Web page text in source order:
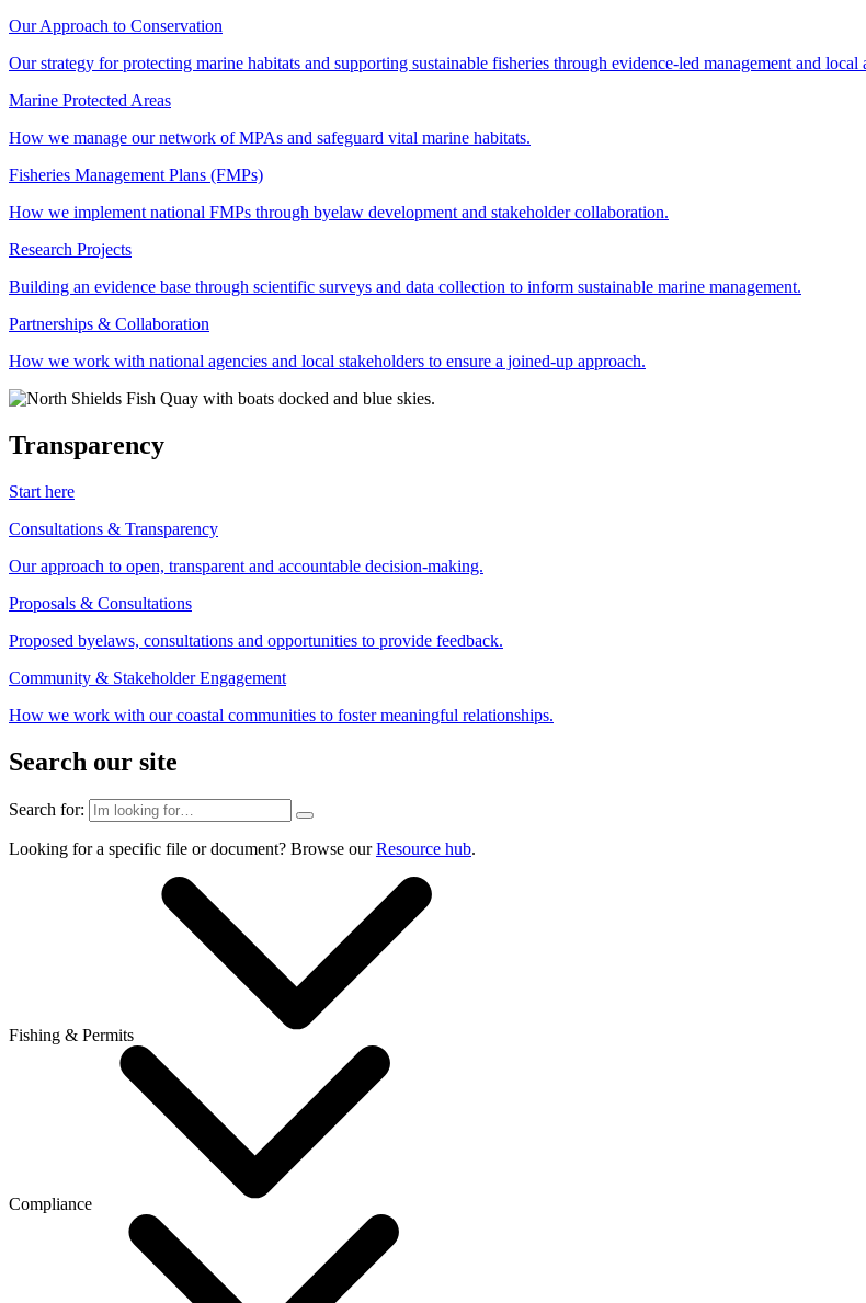
Our Approach to Conservation
Our strategy for protecting marine habitats and supporting sustainable fisheries through evidence-led management and local
Marine Protected Areas
How we manage our network of MPAs and safeguard vital marine habitats.
Fisheries Management Plans (FMPs)
How we implement national FMPs through byelaw development and stakeholder collaboration.
Research Projects
Building an evidence base through scientific surveys and data collection to inform sustainable marine management.
Partnerships & Collaboration
How we work with national agencies and local stakeholders to ensure a joined-up approach.
Transparency
Start here
Consultations & Transparency
Our approach to open, transparent and accountable decision-making.
Proposals & Consultations
Proposed byelaws, consultations and opportunities to provide feedback.
Community & Stakeholder Engagement
How we work with our coastal communities to foster meaningful relationships.
Search our site
Search for:
Looking for a specific file or document? Browse ourResource hub.
Fishing & Permits
Compliance